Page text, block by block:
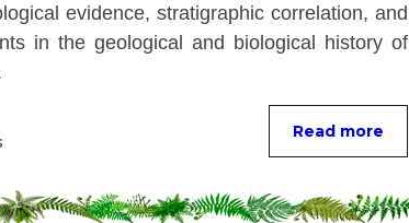
evidence, stratigraphic correlation, and
in the geological and biological history of
Read more